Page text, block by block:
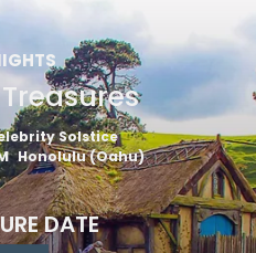
Solstice
Honolulu (Oahu)
DATE